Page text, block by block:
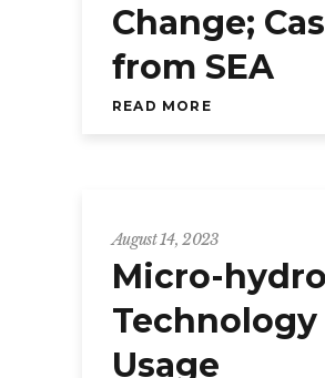
Change;
from SEA
READ MORE
August 14, 2023
Micro-hydro
Technology
Usage